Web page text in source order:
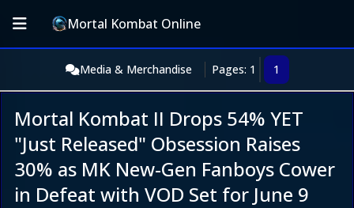
Mortal Kombat Online
Media & Merchandise Pages: 1 1
Mortal Kombat II Drops 54% YET
"Just Released" Obsession Raises
30% as MK New-Gen Fanboys Cower
in Defeat with VOD Set for June 9